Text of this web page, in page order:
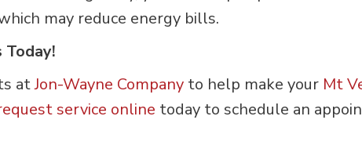
may reduce energy bills.
atJon-Wayne Company to help make your Mt
service online today to schedule an